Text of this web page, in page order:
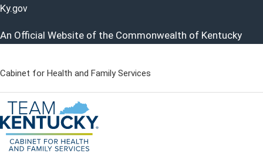
Ky.gov
An Official Website of the Commonwealth of Kentucky
Cabinet for Health and Family
Cabinet for Health and Family Services